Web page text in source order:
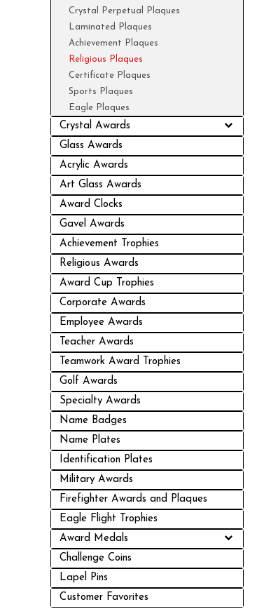
Crystal Perpetual Plaques
Laminated Plaques
Achievement Plaques
Religious Plaques
Certificate Plaques
Sports Plaques
Eagle Plaques
Crystal Awards
Glass Awards
Acrylic Awards
Art Glass Awards
Award Clocks
Gavel Awards
Achievement Trophies
Religious Awards
Award Cup Trophies
Corporate Awards
Employee Awards
Teacher Awards
Teamwork Award Trophies
Golf Awards
Specialty Awards
Name Badges
Name Plates
Identification Plates
Military Awards
Firefighter Awards and Plaques
Eagle Flight Trophies
Award Medals
Challenge Coins
Lapel Pins
Customer Favorites